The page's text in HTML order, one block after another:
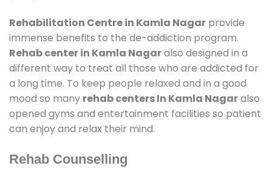
Rehabilitation Centre in Kamla Nagar provide
immense benefits to the de-addiction program.
Rehab center in Kamla Nagaralso designed in a
different way to treat all those who are addicted for
a long time. To keep people relaxed and in a good
mood so many rehab centers In Kamla Nagaralso
opened gyms and entertainment facilities so patient
can enjoy and relax their mind.
Rehab Counselling